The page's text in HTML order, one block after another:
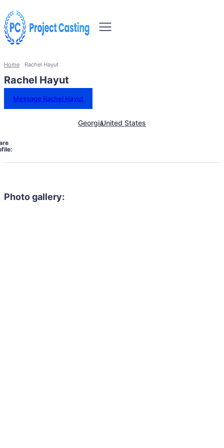
Home Rachel Hayut
Rachel Hayut
Message Rachel Hayut
GeorgiaUnited States
Photo gallery: